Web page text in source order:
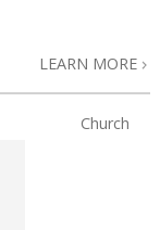
LEARN MORE
Church